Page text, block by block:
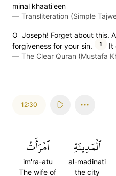
minal khaati'een
— Transliteration (Simple
O Joseph! Forget about this.
forgiveness for your sin.
1
It
— The Clear Quran (Mustafa
12:30
ٱلۡمَدِينَةِ
al-madinati
the city
ٱمۡرَأَتُ
im'ra-atu
The wife of